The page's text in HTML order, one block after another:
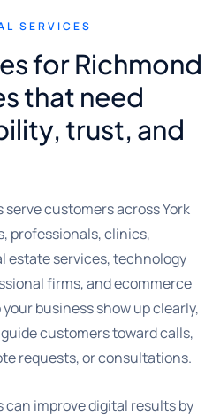
SERVICES
for Richmond
that need
trust, and
customers across York
professionals, clinics,
estate services, technology
firms, and ecommerce
business show up clearly,
customers toward calls,
requests, or consultations.
can improve digital results by